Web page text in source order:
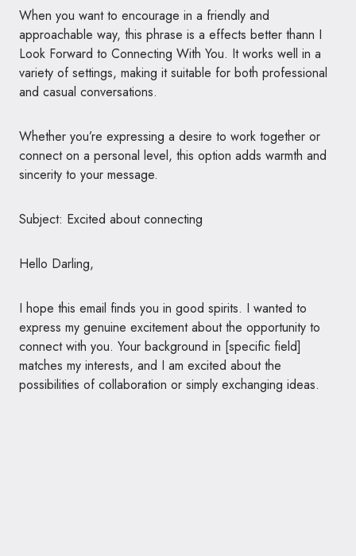
When you want to encourage in a friendly and
approachable way, this phrase is a effects better thann I
Look Forward to Connecting With You. It works well in a
variety of settings, making it suitable for both professional
and casual conversations.
Whether you’re expressing a desire to work together or
connect on a personal level, this option adds warmth and
sincerity to your message.
Subject: Excited about connecting
Hello Darling,
I hope this email finds you in good spirits. I wanted to
express my genuine excitement about the opportunity to
connect with you. Your background in [specific field]
matches my interests, and I am excited about the
possibilities of collaboration or simply exchanging ideas.